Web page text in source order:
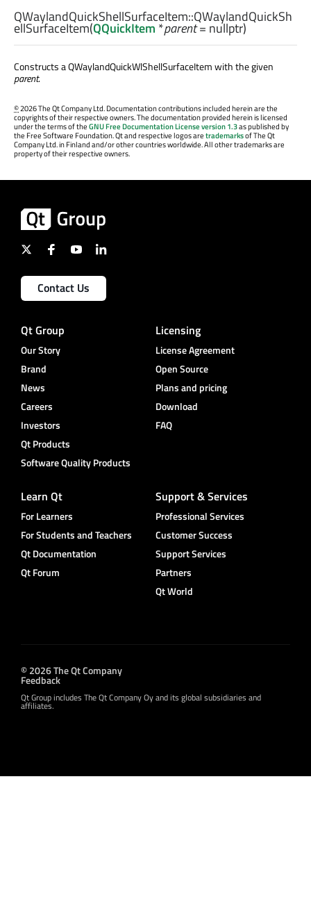
QWaylandQuickShellSurfaceItem::QWaylandQuickSh
ellSurfaceItem(QQuickItem*parent= nullptr)
Constructs a QWaylandQuickWlShellSurfaceItem with the given
parent.
©2026 The Qt Company Ltd. Documentation contributions included herein are the
copyrights of their respective owners. The documentation provided herein is licensed
under the terms of theGNU Free Documentation License version 1.3as published by
the Free Software Foundation. Qt and respective logos aretrademarksof The Qt
Company Ltd. in Finland and/or other countries worldwide. All other trademarks are
property of their respective owners.
Contact Us
Qt Group
Our Story
Brand
News
Careers
Investors
Qt Products
Software Quality Products
Licensing
License Agreement
Open Source
Plans and pricing
Download
FAQ
Learn Qt
For Learners
For Students and Teachers
Qt Documentation
Qt Forum
Support & Services
Professional Services
Customer Success
Support Services
Partners
Qt World
© 2026 The Qt Company
Feedback
Qt Group includes The Qt Company Oy and its global subsidiaries and
affiliates.